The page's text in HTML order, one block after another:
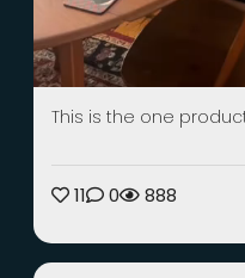
This is the one
11 0 888